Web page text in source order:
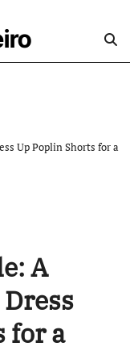
Up Poplin Shorts for a
A
for a